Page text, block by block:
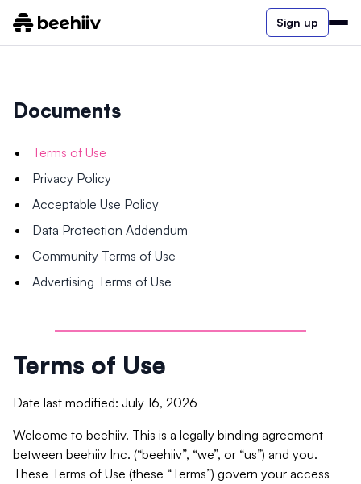
Sign up
Documents
Terms of Use
Privacy Policy
Acceptable Use Policy
Data Protection Addendum
Community Terms of Use
Advertising Terms of Use
Terms of Use
Date last modified: July 16, 2026
Welcome to beehiiv. This is a legally binding agreement
between beehiiv Inc. (“beehiiv”, “we”, or “us”) and you.
These Terms of Use (these “Terms”) govern your access